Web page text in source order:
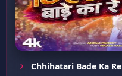
Chhihatari Bade Ka Re